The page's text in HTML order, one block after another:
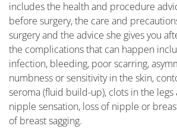
includes the health and procedure
before surgery, the care and
surgery and the advice she gives you
the complications that can happen
infection, bleeding, poor scarring,
numbness or sensitivity in the skin,
seroma (fluid build-up), clots in the legs
nipple sensation, loss of nipple or
of breast sagging.